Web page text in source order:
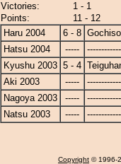
Victories:
1 - 1
Points:
11 - 12
Haru 2004
6 - 8
Hatsu 2004
-----
Kyushu 2003 5 - 4
Aki 2003
-----
Nagoya 2003
-----
Natsu 2003
-----
Copyright © 1996-